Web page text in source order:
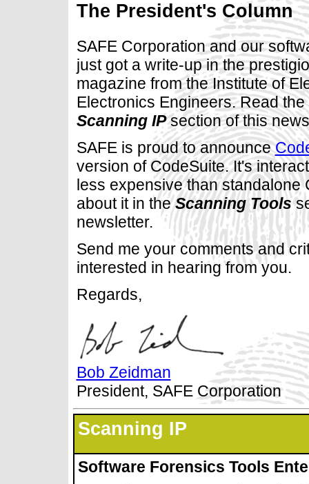
The President's Column
SAFE Corporation and our
just got a write-up in the
magazine from the Institute of
Electronics Engineers. Read
Scanning IPsection of this
SAFE is proud to announce
version of CodeSuite. It's
less expensive than standalone
about it in theScanning Tools
newsletter.
Send me your comments and
interested in hearing from you.
Regards,
Bob Zeidman
President, SAFE Corporation
Scanning IP
Software Forensics Tools